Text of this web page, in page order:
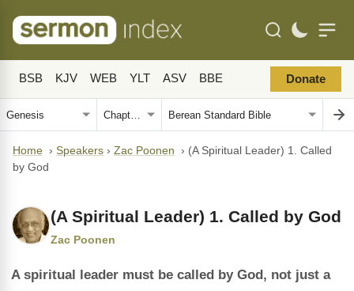
BSB KJV WEB YLT ASV BBE Donate
Home › Speakers › Zac Poonen › (A Spiritual Leader) 1. Called
by God
(A Spiritual Leader) 1. Called by God
Zac Poonen
A spiritual leader must be called by God, not just a